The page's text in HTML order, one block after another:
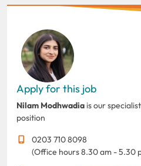
Apply for this job
Nilam Modhwadia is our
position
0203 710 8098
(Office hours 8.30 am - 5.30